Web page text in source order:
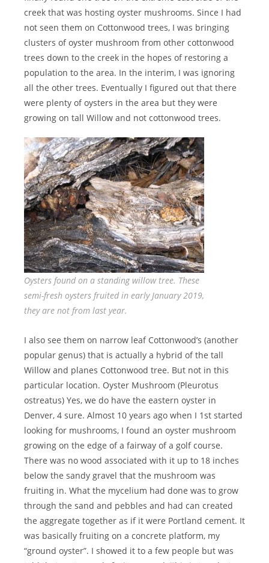
creek that was hosting oyster mushrooms. Since I had
not seen them on Cottonwood trees, I was bringing
clusters of oyster mushroom from other cottonwood
trees down to the creek in the hopes of restoring a
population to the area. In the interim, I was ignoring
all the other trees. Eventually I figured out that there
were plenty of oysters in the area but they were
growing on tall Willow and not cottonwood trees.
Oysters found on a standing willow tree. These
semi-fresh oysters fruited in early January 2019,
they are not from last year.
I also see them on narrow leaf Cottonwood’s (another
popular genus) that is actually a hybrid of the tall
Willow and planes Cottonwood tree. But not in this
particular location. Oyster Mushroom (Pleurotus
ostreatus) Yes, we do have the eastern oyster in
Denver, 4 sure. Almost 10 years ago when I 1st started
looking for mushrooms, I found an oyster mushroom
growing on the edge of a fairway of a golf course.
There was no wood associated with it up to 18 inches
below the sandy gravel that the mushroom was
fruiting in. What the mycelium had done was to grow
through the sand and pebbles and had can created
the aggregate together as if it were Portland cement. It
was basically fruiting on a concrete platform, my
“ground oyster”. I showed it to a few people but was